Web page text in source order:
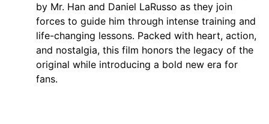
by Mr. Han and Daniel LaRusso as they join
forces to guide him through intense training and
life-changing lessons. Packed with heart, action,
and nostalgia, this film honors the legacy of the
original while introducing a bold new era for
fans.